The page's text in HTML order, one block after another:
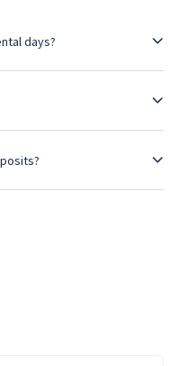
days?
& Pajero given for self-
GHS 2000. For rentals